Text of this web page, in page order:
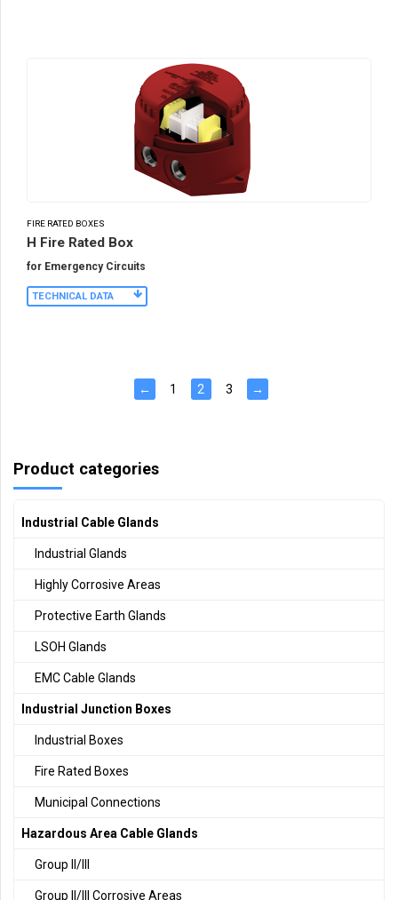
FIRE RATED BOXES
H Fire Rated Box
for Emergency Circuits
TECHNICAL DATA
← 1 2 3 →
Product categories
Industrial Cable Glands
Industrial Glands
Highly Corrosive Areas
Protective Earth Glands
LSOH Glands
EMC Cable Glands
Industrial Junction Boxes
Industrial Boxes
Fire Rated Boxes
Municipal Connections
Hazardous Area Cable Glands
Group II/III
Group II/III Corrosive Areas